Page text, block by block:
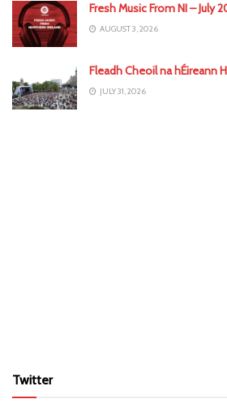
Fresh Music From NI – July
AUGUST 3, 2026
Fleadh Cheoil na hÉireann
JULY 31, 2026
Twitter